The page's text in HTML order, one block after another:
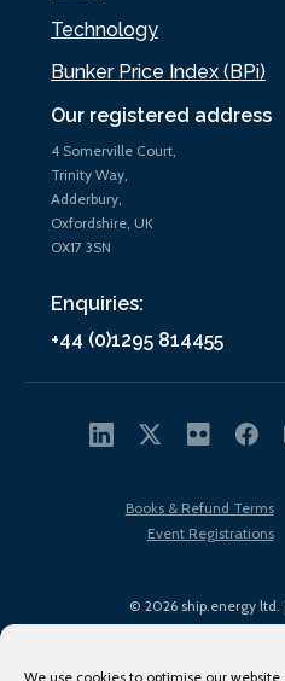
We use cookies to optimise our website
Our registered address
4 Somerville Court,
Trinity Way,
Adderbury,
Oxfordshire, UK
OX17 3SN
Enquiries:
+44 (0)1295 814455
Technology
Bunker Price Index (BPi)
© 2026 ship.energy ltd. |
Books & Refund Terms
Event Registrations